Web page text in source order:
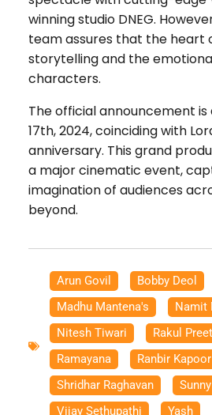
winning studio DNEG.
team assures that the heart
storytelling and the
characters.
The official announcement
17th, 2024, coinciding with
anniversary. This grand
a major cinematic event,
imagination of audiences
beyond.
Arun Govil Bobby Deol
Madhu Mantena's
Namit
Nitesh Tiwari
Rakul
Ramayana
Ranbir Kapoor
Shridhar Raghavan
Vijay Sethupathi
Yash